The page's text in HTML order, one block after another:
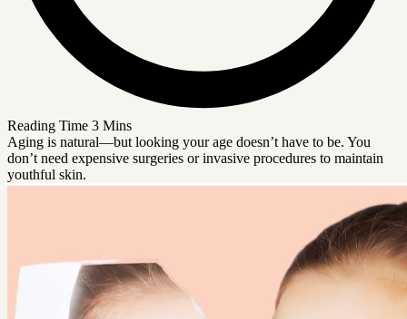
Reading Time 3 Mins
Aging is natural—but looking your age doesn’t have to be. You
don’t need expensive surgeries or invasive procedures to maintain
youthful skin.